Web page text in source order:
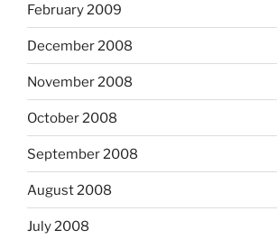
February 2009
December 2008
November 2008
October 2008
September 2008
August 2008
July 2008